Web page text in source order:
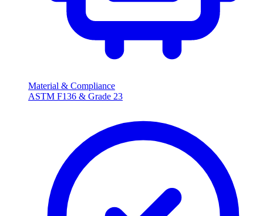
Material & Compliance
ASTM F136 & Grade 23